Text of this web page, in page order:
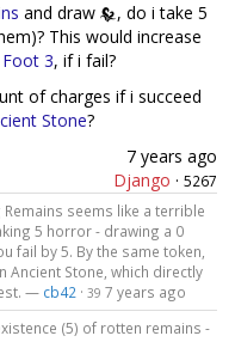
and draw
, do i take 5
This would increase
3, if i fail?
of charges if i succeed
Stone?
7 years ago
Django · 5267
seems like a terrible
5 horror - drawing a 0
fail by 5. By the same token,
Ancient Stone, which directly
— cb42· 39 7 years ago
(5) of rotten remains -